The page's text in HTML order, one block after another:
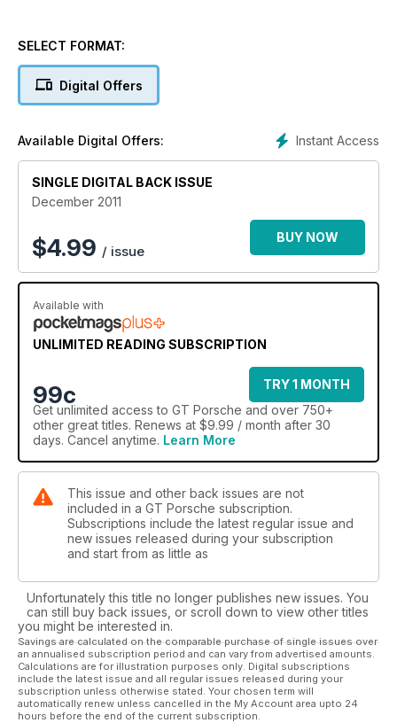
SELECT FORMAT:
Digital Offers
Instant Access
Available Digital Offers:
SINGLE DIGITAL BACK ISSUE
December 2011
$4.99 / issue
BUY NOW
Available with
UNLIMITED READING SUBSCRIPTION
99c
TRY 1 MONTH
Get unlimited access to GT Porsche and over 750+
other great titles. Renews at $9.99 / month after 30
days. Cancel anytime. Learn More
This issue and other back issues are not
included in a GT Porsche subscription.
Subscriptions include the latest regular issue and
new issues released during your subscription
and start from as little as
Unfortunately this title no longer publishes new issues. You
can still buy back issues, or scroll down to view other titles
you might be interested in.
Savings are calculated on the comparable purchase of single issues over
an annualised subscription period and can vary from advertised amounts.
Calculations are for illustration purposes only. Digital subscriptions
include the latest issue and all regular issues released during your
subscription unless otherwise stated. Your chosen term will
automatically renew unless cancelled in the My Account area upto 24
hours before the end of the current subscription.